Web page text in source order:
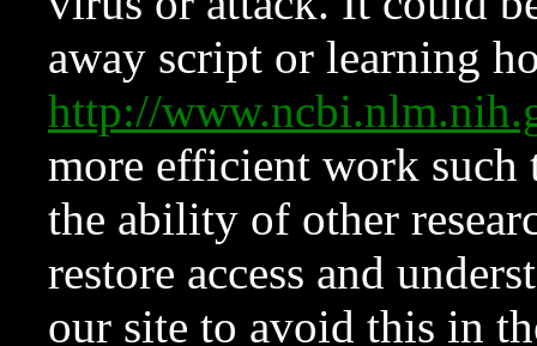
away script or learning
http://
more efficient work such
the ability of other
restore access and
our site to avoid this in